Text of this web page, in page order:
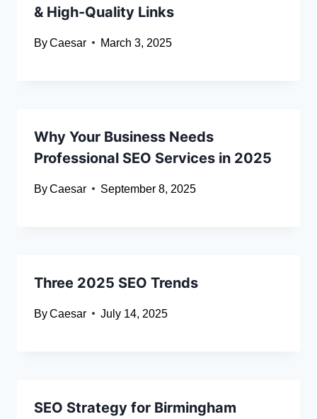
& High-Quality Links
ByCaesar March 3, 2025
Why Your Business Needs
Professional SEO Services in 2025
ByCaesar September 8, 2025
Three 2025 SEO Trends
ByCaesar July 14, 2025
SEO Strategy for Birmingham